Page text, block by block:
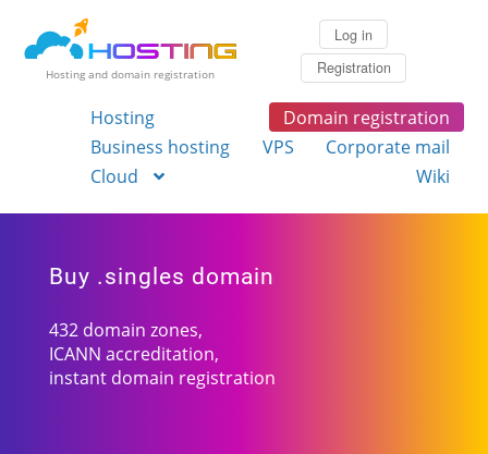
Hosting and domain registration
Log in
Registration
Hosting
Domain registration
Business hosting
VPS
Corporate mail
Cloud
Wiki
Buy .singles domain
432 domain zones,
ICANN accreditation,
instant domain registration